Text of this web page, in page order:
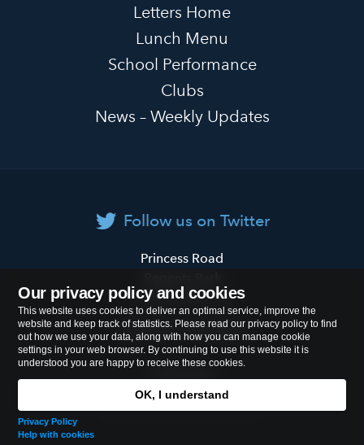
Our privacy policy and cookies
This website uses cookies to deliver an optimal service, improve the
website and keep track of statistics. Please read our privacy policy to find
out how we use your data, along with how you can manage cookie
settings in your web browser. By continuing to use this website it is
understood you are happy to receive these cookies.
OK, I understand
Privacy Policy
Help with cookies
Letters Home
Lunch Menu
School Performance
Clubs
News – Weekly Updates
Follow us on Twitter
Primary
School
Princess Road
London NW1 8JL
Tel:020 7722 8500
© 2026Primrose Hill Primary School